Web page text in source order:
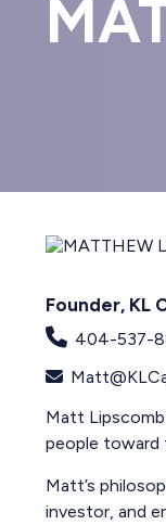
Founder, KL
404-537-
Matt
people toward
Matt’s
investor, and